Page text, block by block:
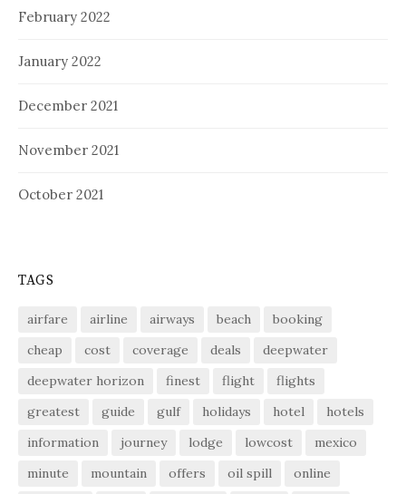
February 2022
January 2022
December 2021
November 2021
October 2021
TAGS
airfare airline airways beach
booking
cheap
cost coverage deals
deepwater
deepwater horizon
finest flight
flights
greatest
guide gulf holidays hotel
hotels
information
journey lodge lowcost
mexico
minute
mountain offers oil spill
online